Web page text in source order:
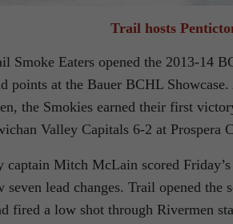
Trail hosts
Smoke Eaters opened the 2013-14
points at the Bauer BCHL
the Smokies earned their first
Valley Capitals 6-2 at Prospera
captain Mitch McLain scored
seven lead changes. Trail opened
fired a low shot through Rivermen